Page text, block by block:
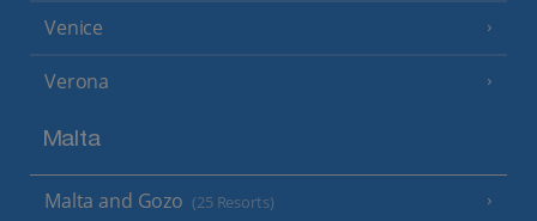
Venice
Verona
Malta
Malta and Gozo (25 Resorts)